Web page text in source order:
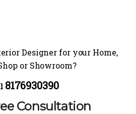
Designer for your Home,
or Showroom?
8176930390
Consultation